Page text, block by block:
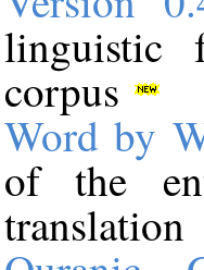
linguistic
corpus
Word by
of the
translation